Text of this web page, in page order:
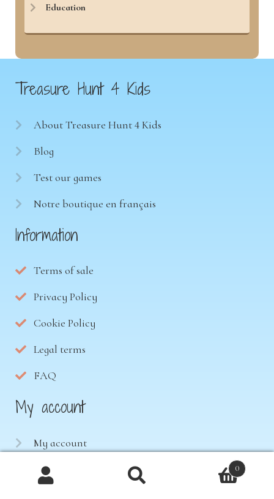
Education
Treasure Hunt 4 Kids
About Treasure Hunt 4 Kids
Blog
Test our games
Notre boutique en français
Information
Terms of sale
Privacy Policy
Cookie Policy
Legal terms
FAQ
My account
My account
Downloads
Products
0